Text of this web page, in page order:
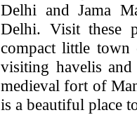
Delhi and Jama
Delhi. Visit these
compact little town
visiting havelis
medieval fort of
is a beautiful place